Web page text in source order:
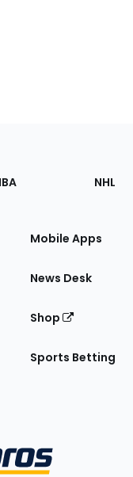
NHL
Mobile Apps
News Desk
Shop
Sports Betting